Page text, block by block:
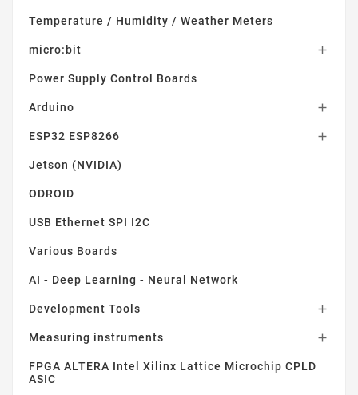
Temperature / Humidity / Weather Meters
micro:bit 
Power Supply Control Boards
Arduino 
ESP32 ESP8266 
Jetson (NVIDIA)
ODROID
USB Ethernet SPI I2C
Various Boards
AI - Deep Learning - Neural Network
Development Tools 
Measuring instruments 
FPGA ALTERA Intel Xilinx Lattice Microchip CPLD
ASIC